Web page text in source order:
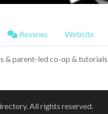
Reviews Website
& parent-led co-op & tutorials
All rights reserved.